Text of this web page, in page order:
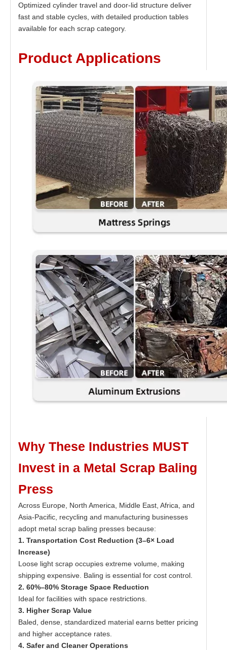
Optimized cylinder travel and door-lid structure deliver
fast and stable cycles, with detailed production tables
available for each scrap category.
Product Applications
Why These Industries MUST
Invest in a Metal Scrap Baling
Press
Across Europe, North America, Middle East, Africa, and
Asia-Pacific, recycling and manufacturing businesses
adopt metal scrap baling presses because:
1. Transportation Cost Reduction (3–6× Load
Increase)
Loose light scrap occupies extreme volume, making
shipping expensive. Baling is essential for cost control.
2. 60%–80% Storage Space Reduction
Ideal for facilities with space restrictions.
3. Higher Scrap Value
Baled, dense, standardized material earns better pricing
and higher acceptance rates.
4. Safer and Cleaner Operations